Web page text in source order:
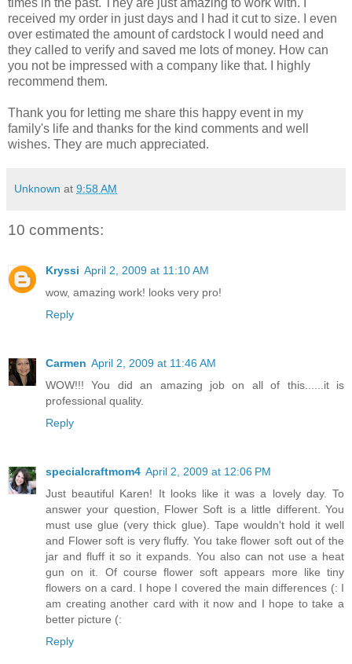
received my order in just days and I had it cut to size. I even
over estimated the amount of cardstock I would need and
they called to verify and saved me lots of money. How can
you not be impressed with a company like that. I highly
recommend them.
Thank you for letting me share this happy event in my
family's life and thanks for the kind comments and well
wishes. They are much appreciated.
Unknown at 9:58 AM
10 comments:
Kryssi April 2, 2009 at 11:10 AM
wow, amazing work! looks very pro!
Reply
Carmen April 2, 2009 at 11:46 AM
WOW!!! You did an amazing job on all of this......it is
professional quality.
Reply
specialcraftmom4 April 2, 2009 at 12:06 PM
Just beautiful Karen! It looks like it was a lovely day. To
answer your question, Flower Soft is a little different. You
must use glue (very thick glue). Tape wouldn't hold it well
and Flower soft is very fluffy. You take flower soft out of the
jar and fluff it so it expands. You also can not use a heat
gun on it. Of course flower soft appears more like tiny
flowers on a card. I hope I covered the main differences (: I
am creating another card with it now and I hope to take a
better picture (:
Reply